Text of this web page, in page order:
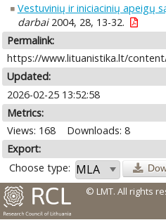
Vestuvinių ir iniciacinių apeigų
darbai2004, 28, 13-32.
Permalink:
https://www.lituanistika.lt/
Updated:
2026-02-25 13:52:58
Metrics:
Views: 168
Downloads: 8
Export:
Choose type:
© LMT. All rights